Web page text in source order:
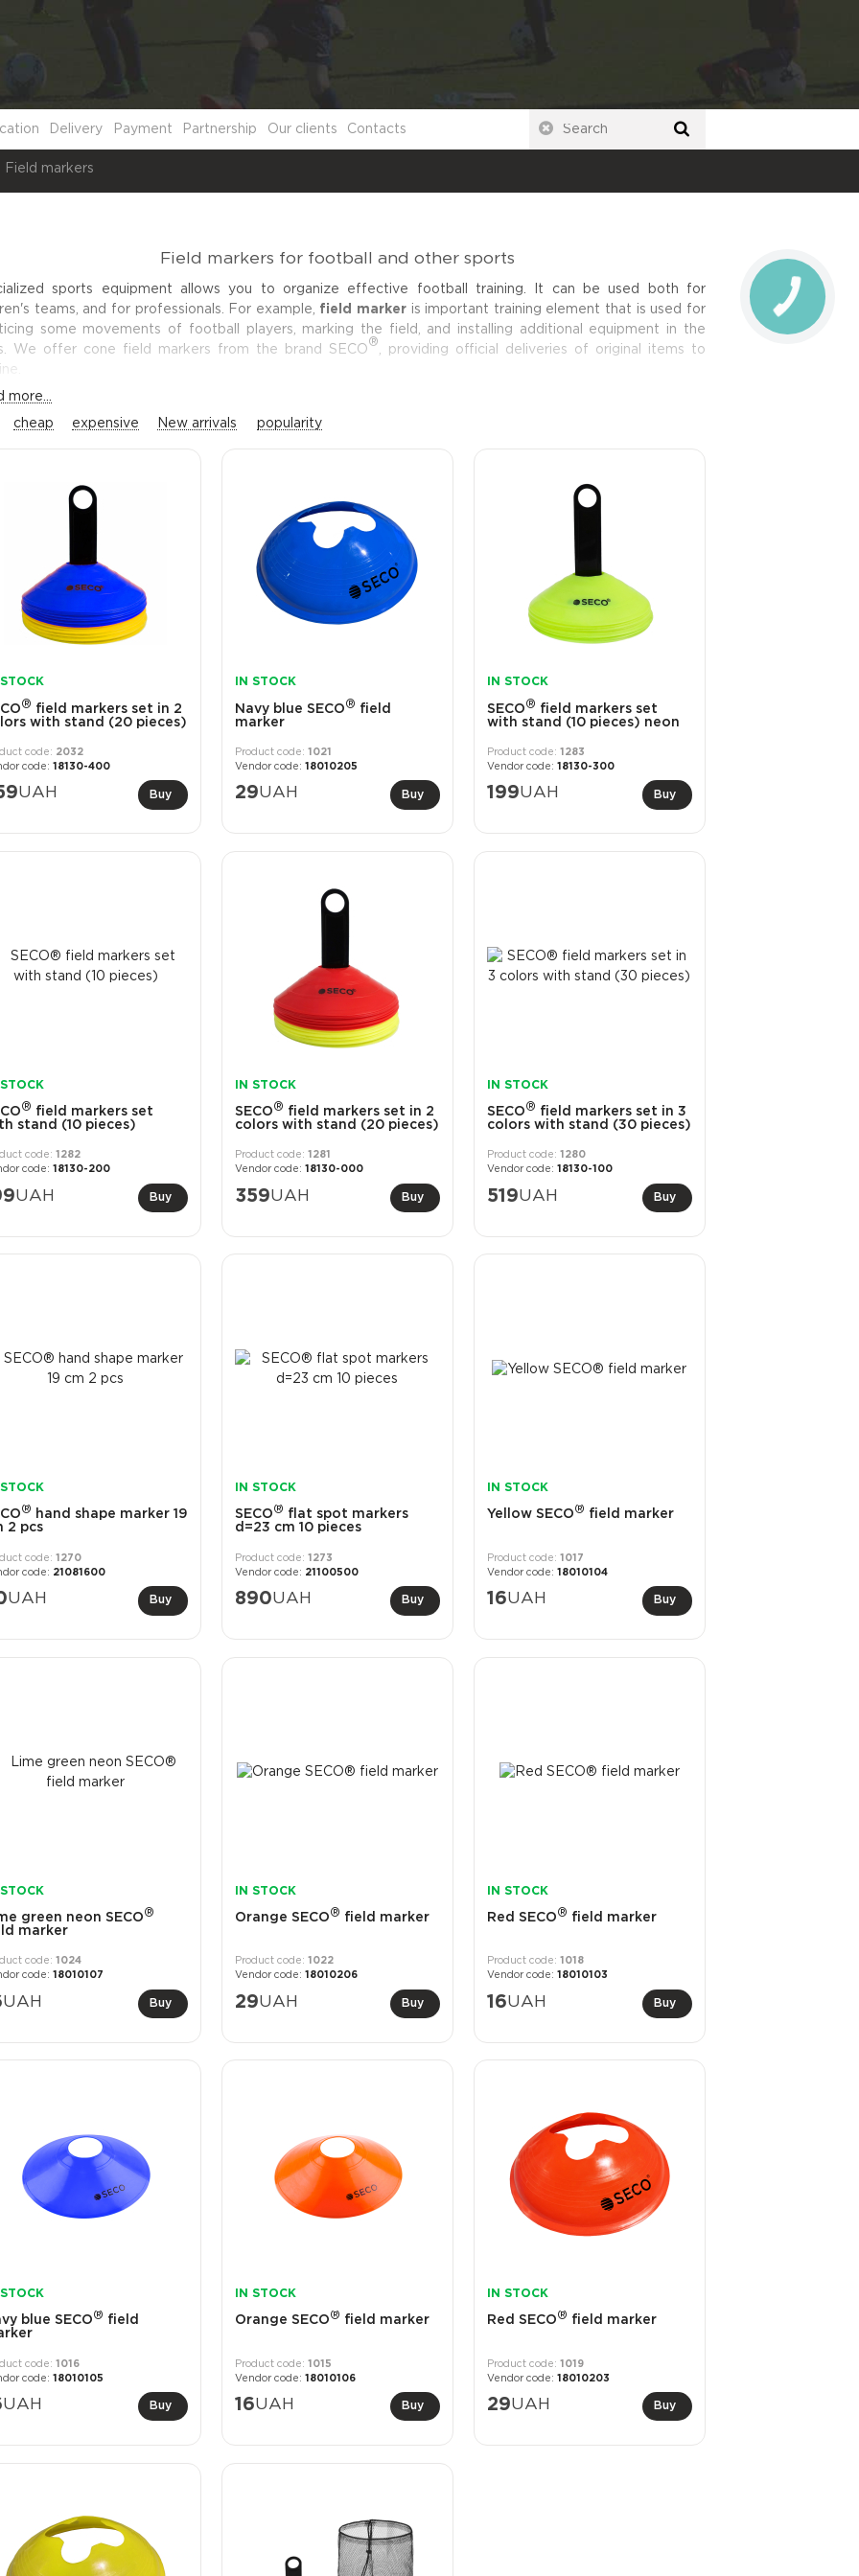
Delivery Payment Partnership Our clients Contacts
Field markers
Field markers for football and other sports
sports equipment allows you to organize effective football training. It can be used both for
teams, and for professionals. For example, field markeris important training element that is used for
some movements of football players, marking the field, and installing additional equipment in the
We offer cone field markers from the brand SECO
®
, providing official deliveries of original items to
more...
cheap expensive New arrivals popularity
STOCK
® field markers set in 2
with stand (20 pieces)
2032
18130-400
UAH Buy
IN STOCK
Navy blue SECO® field
marker
1021
18010205
29UAH Buy
IN STOCK
SECO® field markers set
with stand (10 pieces) neon
1283
18130-300
199UAH Buy
STOCK
® field markers set
stand (10 pieces)
1282
18130-200
UAH Buy
IN STOCK
SECO® field markers set in 2
colors with stand (20 pieces)
1281
18130-000
359UAH Buy
IN STOCK
SECO® field markers set in 3
colors with stand (30 pieces)
1280
18130-100
519UAH Buy
STOCK
®
hand shape marker 19
2 pcs
1270
21081600
UAH Buy
IN STOCK
SECO® flat spot markers
d=23 cm 10 pieces
1273
21100500
890UAH Buy
IN STOCK
Yellow SECO® field marker
1017
18010104
16UAH Buy
STOCK
green neon SECO®
marker
1024
18010107
UAH Buy
IN STOCK
Orange SECO® field marker
1022
18010206
29UAH Buy
IN STOCK
Red SECO® field marker
1018
18010103
16UAH Buy
STOCK
blue SECO® field
1016
18010105
UAH Buy
IN STOCK
Orange SECO® field marker
1015
18010106
16UAH Buy
IN STOCK
Red SECO® field marker
1019
18010203
29UAH Buy